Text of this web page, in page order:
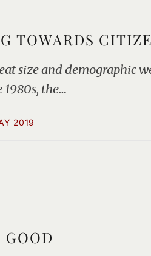
TOWARDS
size and demographic
the…
2019
GOOD